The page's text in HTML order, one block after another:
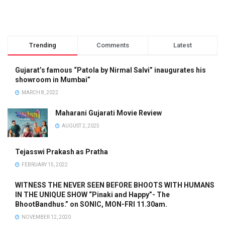
Trending Comments Latest
Gujarat’s famous “Patola by Nirmal Salvi” inaugurates his
showroom in Mumbai”
MARCH 8, 2022
Maharani Gujarati Movie Review
AUGUST 2, 2025
Tejasswi Prakash as Pratha
FEBRUARY 15, 2022
WITNESS THE NEVER SEEN BEFORE BHOOTS WITH HUMANS
IN THE UNIQUE SHOW “Pinaki and Happy”- The
BhootBandhus.” on SONIC, MON-FRI 11.30am.
NOVEMBER 12, 2020